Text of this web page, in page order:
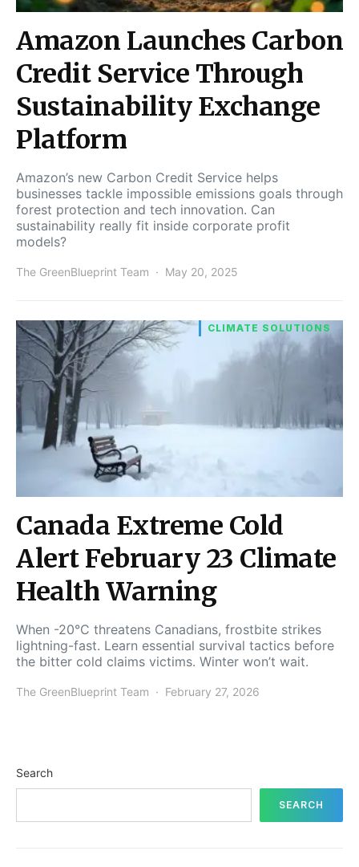
Amazon Launches Carbon
Credit Service Through
Sustainability Exchange
Platform
Amazon’s new Carbon Credit Service helps
businesses tackle impossible emissions goals through
forest protection and tech innovation. Can
sustainability really fit inside corporate profit
models?
The GreenBlueprint Team May 20, 2025
CLIMATE SOLUTIONS
Canada Extreme Cold
Alert February 23 Climate
Health Warning
When -20°C threatens Canadians, frostbite strikes
lightning-fast. Learn essential survival tactics before
the bitter cold claims victims. Winter won’t wait.
The GreenBlueprint Team February 27, 2026
Search
SEARCH